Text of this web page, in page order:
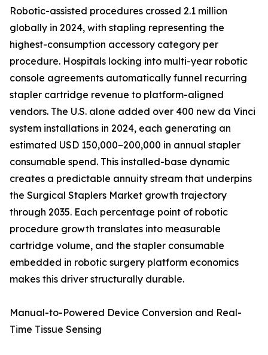
Robotic-assisted procedures crossed 2.1 million
globally in 2024, with stapling representing the
highest-consumption accessory category per
procedure. Hospitals locking into multi-year robotic
console agreements automatically funnel recurring
stapler cartridge revenue to platform-aligned
vendors. The U.S. alone added over 400 new da Vinci
system installations in 2024, each generating an
estimated USD 150,000–200,000 in annual stapler
consumable spend. This installed-base dynamic
creates a predictable annuity stream that underpins
the Surgical Staplers Market growth trajectory
through 2035. Each percentage point of robotic
procedure growth translates into measurable
cartridge volume, and the stapler consumable
embedded in robotic surgery platform economics
makes this driver structurally durable.
Manual-to-Powered Device Conversion and Real-
Time Tissue Sensing